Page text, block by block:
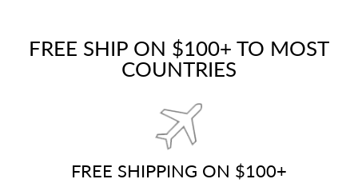
FREE SHIP ON $100+ TO MOST
COUNTRIES
FREE SHIPPING ON $100+